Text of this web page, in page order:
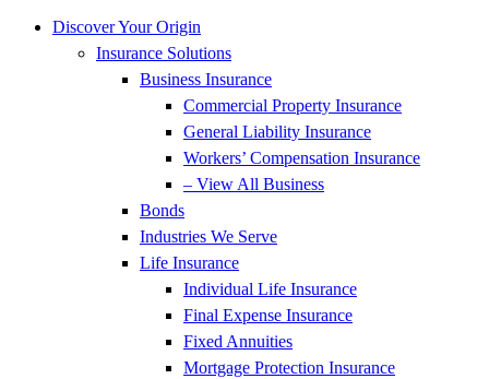
Discover Your Origin
Insurance Solutions
Business Insurance
Commercial Property Insurance
General Liability Insurance
Workers’ Compensation Insurance
– View All Business
Bonds
Industries We Serve
Life Insurance
Individual Life Insurance
Final Expense Insurance
Fixed Annuities
Mortgage Protection Insurance